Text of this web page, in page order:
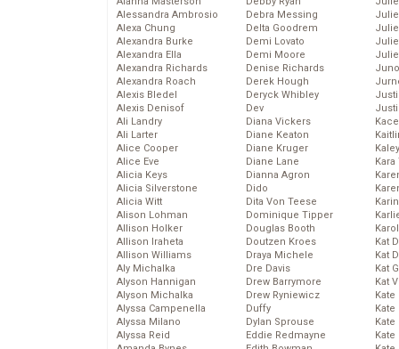
Alessandra Ambrosio
Alexa Chung
Alexandra Burke
Alexandra Ella
Alexandra Richards
Alexandra Roach
Alexis Bledel
Alexis Denisof
Ali Landry
Ali Larter
Alice Cooper
Alice Eve
Alicia Keys
Alicia Silverstone
Alicia Witt
Alison Lohman
Allison Holker
Allison Iraheta
Allison Williams
Aly Michalka
Alyson Hannigan
Alyson Michalka
Alyssa Campenella
Alyssa Milano
Alyssa Reid
Debra Messing
Delta Goodrem
Demi Lovato
Demi Moore
Denise Richards
Derek Hough
Deryck Whibley
Dev
Diana Vickers
Diane Keaton
Diane Kruger
Diane Lane
Dianna Agron
Dido
Dita Von Teese
Dominique Tipper
Douglas Booth
Doutzen Kroes
Draya Michele
Dre Davis
Drew Barrymore
Drew Ryniewicz
Duffy
Dylan Sprouse
Eddie Redmayne
Kat
Kat
Kat
Kat
Kate